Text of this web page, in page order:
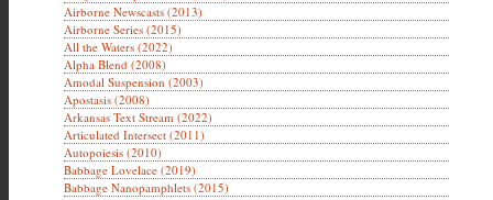
Airborne Newscasts (2013)
Airborne Series (2015)
All the Waters (2022)
Alpha Blend (2008)
Amodal Suspension (2003)
Apostasis (2008)
Arkansas Text Stream (2022)
Articulated Intersect (2011)
Autopoiesis (2010)
Babbage Lovelace (2019)
Babbage Nanopamphlets (2015)